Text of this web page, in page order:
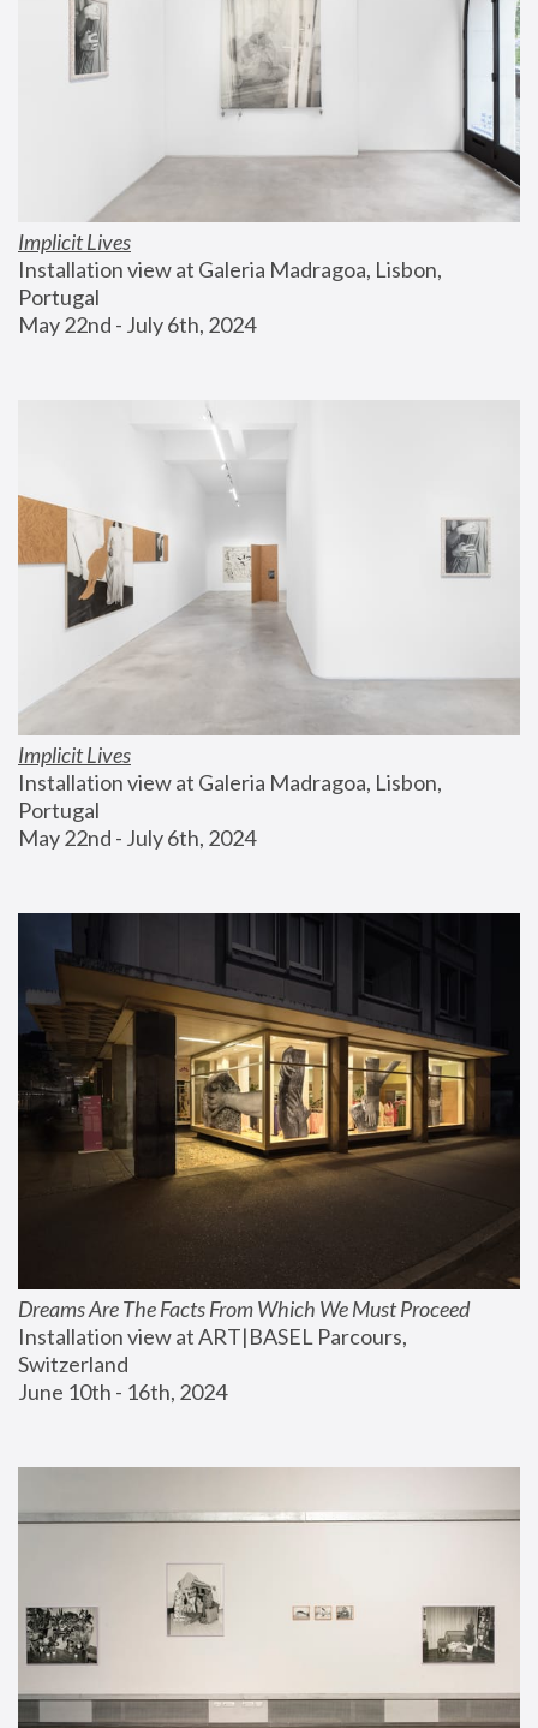
Implicit Lives
Installation view at Galeria Madragoa, Lisbon,
Portugal
May 22nd - July 6th, 2024
Implicit Lives
Installation view at Galeria Madragoa, Lisbon,
Portugal
May 22nd - July 6th, 2024
Dreams Are The Facts From Which We Must Proceed
Installation view at ART|BASEL Parcours,
Switzerland
June 10th - 16th, 2024